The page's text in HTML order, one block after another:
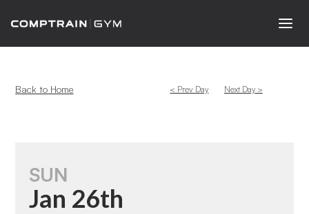
Back to Home < Prev Day Next Day >
SUN
Jan 26th